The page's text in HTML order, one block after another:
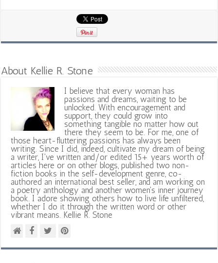
About Kellie R. Stone
I believe that every woman has
passions and dreams, waiting to be
unlocked. With encouragement and
support, they could grow into
something tangible no matter how out
there they seem to be. For me, one of
those heart-fluttering passions has always been
writing. Since I did, indeed, cultivate my dream of being
a writer, I've written and/or edited 15+ years worth of
articles here or on other blogs, published two non-
fiction books in the self-development genre, co-
authored an international best seller, and am working on
a poetry anthology and another women's inner journey
book. I adore showing others how to live life unfiltered,
whether I do it through the written word or other
vibrant means. Kellie R. Stone